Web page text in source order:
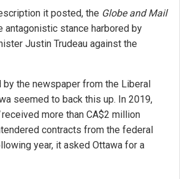
it posted, the Globe and Mail
antagonistic stance harbored by
Justin Trudeau against the
the newspaper from the Liberal
seemed to back this up. In 2019,
received more than CA$2 million
contracts from the federal
year, it asked Ottawa for a